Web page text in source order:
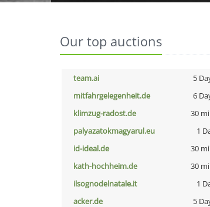
Our top auctions
team.ai 5
mitfahrgelegenheit.de
6
klimzug-radost.de
30
palyazatokmagyarul.eu
1
id-ideal.de
30
kath-hochheim.de
30
ilsognodelnatale.it
1
acker.de
5